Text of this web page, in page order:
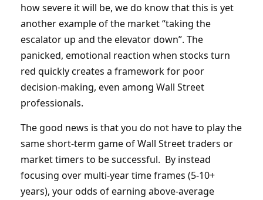
how severe it will be, we do know that this is yet
another example of the market “taking the
escalator up and the elevator down”. The
panicked, emotional reaction when stocks turn
red quickly creates a framework for poor
decision-making, even among Wall Street
professionals.
The good news is that you do not have to play the
same short-term game of Wall Street traders or
market timers to be successful. By instead
focusing over multi-year time frames (5-10+
years), your odds of earning above-average